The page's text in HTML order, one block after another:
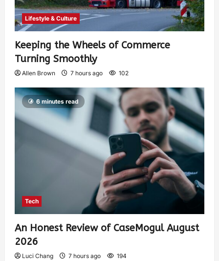
Lifestyle & Culture
Keeping the Wheels of Commerce
Turning Smoothly
Allen Brown 7 hours ago 102
6 minutes read
Tech
An Honest Review of CaseMogul August
2026
Luci Chang 7 hours ago 194